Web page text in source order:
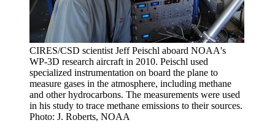
CIRES/CSD scientist Jeff Peischl aboard NOAA's
WP-3D research aircraft in 2010. Peischl used
specialized instrumentation on board the plane to
measure gases in the atmosphere, including methane
and other hydrocarbons. The measurements were used
in his study to trace methane emissions to their sources.
Photo: J. Roberts, NOAA